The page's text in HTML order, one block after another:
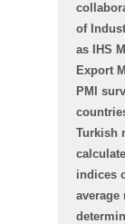
of
as IHS
Export
PMI
Turkish
indices
average